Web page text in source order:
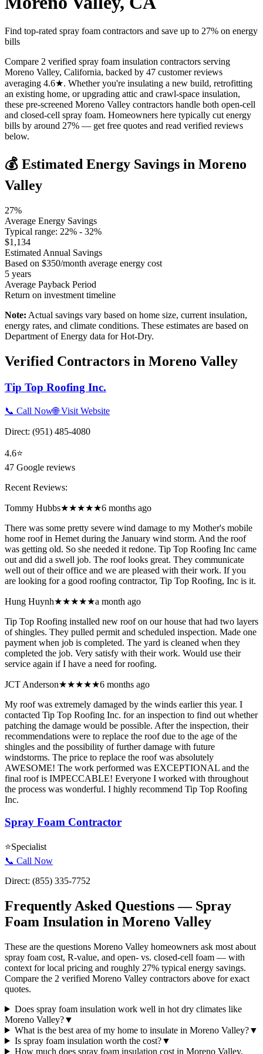
Find top-rated spray foam contractors and save up to 27% on energy
bills
Compare 2 verified spray foam insulation contractors serving
Moreno Valley, California, backed by 47 customer reviews
averaging 4.6★. Whether you're insulating a new build, retrofitting
an existing home, or upgrading attic and crawl-space insulation,
these pre-screened Moreno Valley contractors handle both open-cell
and closed-cell spray foam. Homeowners here typically cut energy
bills by around 27% — get free quotes and read verified reviews
below.
💰 Estimated Energy Savings in Moreno
Valley
27%
Average Energy Savings
Typical range: 22% - 32%
$1,134
Estimated Annual Savings
Based on $350/month average energy cost
5 years
Average Payback Period
Return on investment timeline
Note: Actual savings vary based on home size, current insulation,
energy rates, and climate conditions. These estimates are based on
Department of Energy data forHot-Dry.
Verified Contractors in Moreno Valley
Tip Top Roofing Inc.
📞 Call Now🌐 Visit Website
Direct: (951) 485-4080
4.6⭐
47 Google reviews
Recent Reviews:
Tommy Hubbs★★★★★6 months ago
There was some pretty severe wind damage to my Mother's mobile
home roof in Hemet during the January wind storm. And the roof
was getting old. So she needed it redone. Tip Top Roofing Inc came
out and did a swell job. The roof looks great. They communicate
well out of their office and we are pleased with their work. If you
are looking for a good roofing contractor, Tip Top Roofing, Inc is it.
Hung Huynh★★★★★a month ago
Tip Top Roofing installed new roof on our house that had two layers
of shingles. They pulled permit and scheduled inspection. Made one
payment when job is completed. The yard is cleaned when they
completed the job. Very satisfy with their work. Would use their
service again if I have a need for roofing.
JCT Anderson★★★★★6 months ago
My roof was extremely damaged by the winds earlier this year. I
contacted Tip Top Roofing Inc. for an inspection to find out whether
patching the damage would be possible. After the inspection, their
recommendations were to replace the roof due to the age of the
shingles and the possibility of further damage with future
windstorms. The price to replace the roof was absolutely
AWESOME! The work performed was EXCEPTIONAL and the
final roof is IMPECCABLE! Everyone I worked with throughout
the process was wonderful. I highly recommend Tip Top Roofing
Inc.
Spray Foam Contractor
⭐Specialist
📞 Call Now
Direct: (855) 335-7752
Frequently Asked Questions — Spray
Foam Insulation in Moreno Valley
These are the questions Moreno Valley homeowners ask most about
spray foam cost, R-value, and open- vs. closed-cell foam — with
context for local pricing and roughly 27% typical energy savings.
Compare the 2 verified Moreno Valley contractors above for exact
quotes.
Does spray foam insulation work well in hot dry climates like
Moreno Valley?▼
What is the best area of my home to insulate in Moreno Valley?▼
Is spray foam insulation worth the cost?▼
How much does spray foam insulation cost in Moreno Valley,